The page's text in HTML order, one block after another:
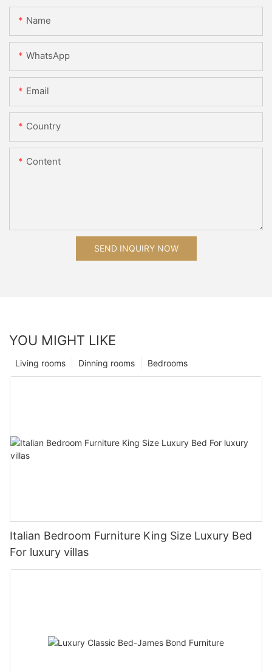
Name
WhatsApp
Email
Country
Content
SEND INQUIRY NOW
YOU MIGHT LIKE
Bedrooms
Dinning rooms
Living rooms
Italian Bedroom Furniture King Size Luxury Bed
For luxury villas